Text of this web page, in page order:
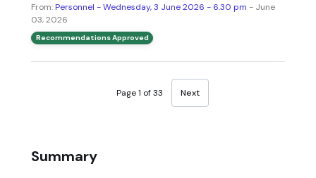
From:Personnel - Wednesday, 3 June 2026 - 6.30 pm - June
03, 2026
Recommendations Approved
Page 1 of 33 Next
Summary